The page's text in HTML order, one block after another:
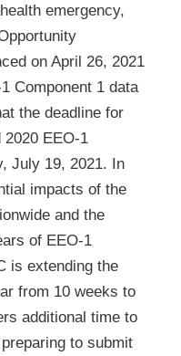
emergency,
on April 26, 2021
Component 1 data
the deadline for
2020 EEO-1
July 19, 2021. In
impacts of the
and the
of EEO-1
is extending the
from 10 weeks to
additional time to
to submit